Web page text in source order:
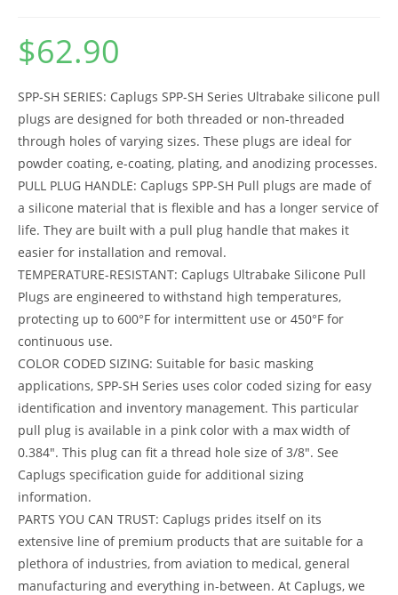
$62.90
SPP-SH SERIES: Caplugs SPP-SH Series Ultrabake silicone pull
plugs are designed for both threaded or non-threaded
through holes of varying sizes. These plugs are ideal for
powder coating, e-coating, plating, and anodizing processes.
PULL PLUG HANDLE: Caplugs SPP-SH Pull plugs are made of
a silicone material that is flexible and has a longer service of
life. They are built with a pull plug handle that makes it
easier for installation and removal.
TEMPERATURE-RESISTANT: Caplugs Ultrabake Silicone Pull
Plugs are engineered to withstand high temperatures,
protecting up to 600°F for intermittent use or 450°F for
continuous use.
COLOR CODED SIZING: Suitable for basic masking
applications, SPP-SH Series uses color coded sizing for easy
identification and inventory management. This particular
pull plug is available in a pink color with a max width of
0.384″. This plug can fit a thread hole size of 3/8″. See
Caplugs specification guide for additional sizing
information.
PARTS YOU CAN TRUST: Caplugs prides itself on its
extensive line of premium products that are suitable for a
plethora of industries, from aviation to medical, general
manufacturing and everything in-between. At Caplugs, we